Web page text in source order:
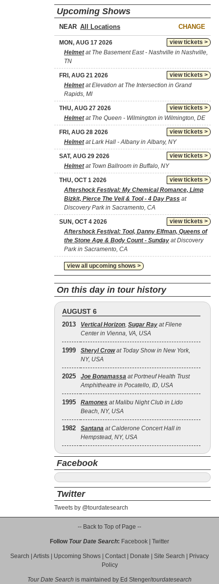
Upcoming Shows
NEAR CHANGE
view tickets >
MON, AUG 17 2026
Helmetat The Basement East - Nashville in Nashville,
TN
view tickets >
FRI, AUG 21 2026
Helmetat Elevation at The Intersection in Grand
Rapids, MI
view tickets >
THU, AUG 27 2026
Helmetat The Queen - Wilmington in Wilmington, DE
view tickets >
FRI, AUG 28 2026
Helmetat Lark Hall - Albany in Albany, NY
view tickets >
SAT, AUG 29 2026
Helmetat Town Ballroom in Buffalo, NY
view tickets >
THU, OCT 1 2026
Aftershock Festival: My Chemical Romance, Limp
Bizkit, Pierce The Veil & Tool - 4 Day Pass at
Discovery Park in Sacramento, CA
view tickets >
SUN, OCT 4 2026
Aftershock Festival: Tool, Danny Elfman, Queens of
the Stone Age & Body Count - Sunday at Discovery
Park in Sacramento, CA
view all upcoming shows >
On this day in tour history
AUGUST 6
2013 Vertical Horizon, Sugar Ray at Filene
Center in Vienna, VA, USA
1999 Sheryl Crowat Today Show in New York,
NY, USA
2025 Joe Bonamassa at Portneuf Health Trust
Amphitheatre in Pocatello, ID, USA
1995 Ramones at Malibu Night Club in Lido
Beach, NY, USA
1982 Santana at Calderone Concert Hall in
Hempstead, NY, USA
Facebook
Twitter
Tweets by @tourdatesearch
-- Back to Top of Page --
Follow Tour Date Search: Facebook Twitter
Search Artists Upcoming Shows Contact| Donate Site Search
Privacy
Policy
Tour Date Search is maintained by Ed Stenger/tourdatesearch